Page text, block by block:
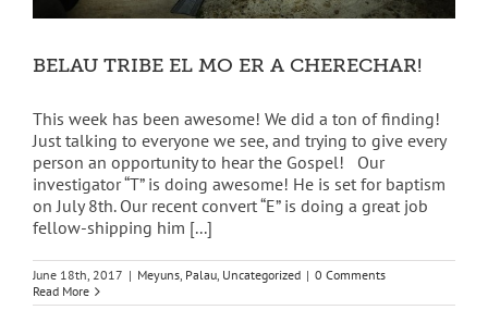
BELAU TRIBE EL MO ER A CHERECHAR!
This week has been awesome! We did a ton of finding!
Just talking to everyone we see, and trying to give every
person an opportunity to hear the Gospel! Our
investigator “T” is doing awesome! He is set for baptism
on July 8th. Our recent convert “E” is doing a great job
fellow-shipping him [...]
June 18th, 2017 | Meyuns, Palau, Uncategorized | 0 Comments
Read More